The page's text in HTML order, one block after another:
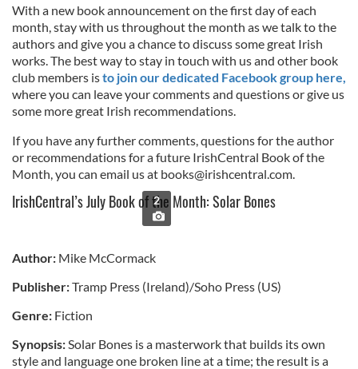
With a new book announcement on the first day of each
month, stay with us throughout the month as we talk to the
authors and give you a chance to discuss some great Irish
works. The best way to stay in touch with us and other book
club members isto join our dedicated Facebook group here,
where you can leave your comments and questions or give us
some more great Irish recommendations.
If you have any further comments, questions for the author
or recommendations for a future IrishCentral Book of the
Month, you can email us at books@irishcentral.com.
IrishCentral’s July Book of the Month: Solar Bones
2
Author: Mike McCormack
Publisher:Tramp Press (Ireland)/Soho Press (US)
Genre: Fiction
Synopsis:Solar Bones is a masterwork that builds its own
style and language one broken line at a time; the result is a